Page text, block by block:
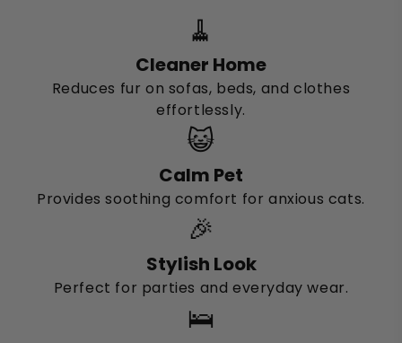
🧹
Cleaner Home
Reduces fur on sofas, beds, and clothes
effortlessly.
😺
Calm Pet
Provides soothing comfort for anxious cats.
🎉
Stylish Look
Perfect for parties and everyday wear.
🛌